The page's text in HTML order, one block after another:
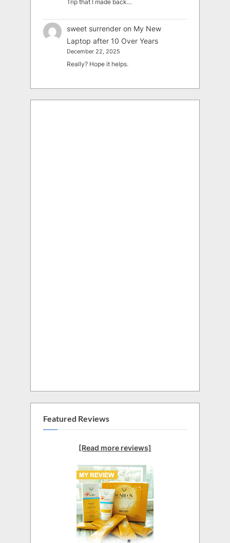
Trip that I made back…
sweet surrender on My New
Laptop after 10 Over Years
December 22, 2025
Really? Hope it helps.
Featured Reviews
[Read more reviews]